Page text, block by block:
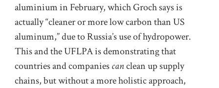
aluminium in February, which Groch says is
actually “cleaner or more low carbon than US
aluminum,” due to Russia’s use of hydropower.
This and the UFLPA is demonstrating that
countries and companiescanclean up supply
chains, but without a more holistic approach,